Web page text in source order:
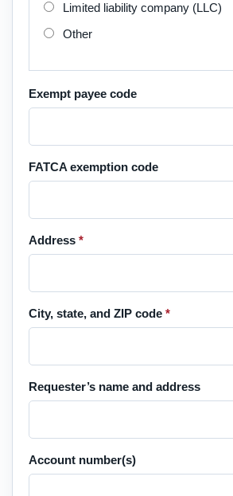
Limited liability company (LLC)
Other
Exempt payee code
FATCA exemption code
Address *
City, state, and ZIP code *
Requester’s name and address
Account number(s)